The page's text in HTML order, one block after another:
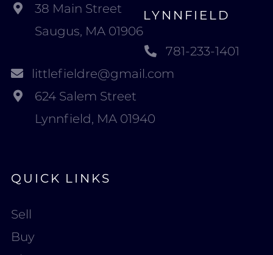
38 Main Street
Saugus, MA 01906
LYNNFIELD
781-233-1401
littlefieldre@gmail.com
624 Salem Street
Lynnfield, MA 01940
QUICK LINKS
Sell
Buy